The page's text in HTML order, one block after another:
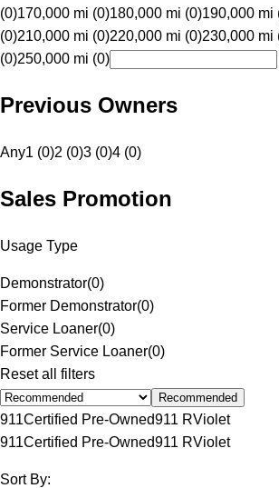
(0)170,000 mi (0)180,000 mi (0)190,000 mi
(0)210,000 mi (0)220,000 mi (0)230,000 mi
(0)250,000 mi (0)
Previous Owners
Any1 (0)2 (0)3 (0)4 (0)
Sales Promotion
Usage Type
Demonstrator(0)
Former Demonstrator(0)
Service Loaner(0)
Former Service Loaner(0)
Reset all filters
Recommended
911Certified Pre-Owned911 RViolet
911Certified Pre-Owned911 RViolet
Sort By: